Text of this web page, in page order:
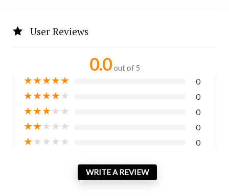
User Reviews
0.0 out of 5
★★★★★ 0
★★★★★ 0
★★★★★ 0
★★★★★ 0
★★★★★ 0
WRITE A REVIEW